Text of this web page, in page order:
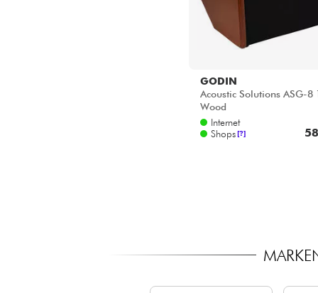
GODIN
Acoustic Solutions ASG-8
Wood
Internet
Shops[?]